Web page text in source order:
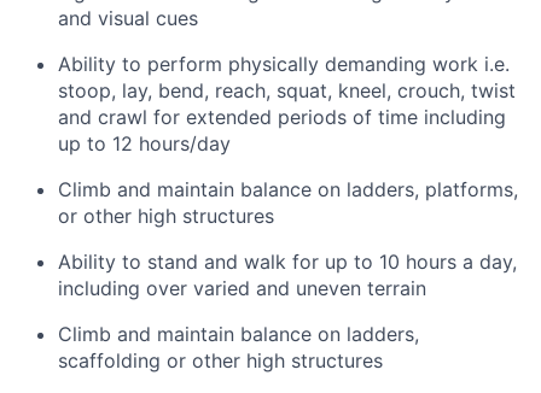
and visual cues
Ability to perform physically demanding work i.e.
stoop, lay, bend, reach, squat, kneel, crouch, twist
and crawl for extended periods of time including
up to 12 hours/day
Climb and maintain balance on ladders, platforms,
or other high structures
Ability to stand and walk for up to 10 hours a day,
including over varied and uneven terrain
Climb and maintain balance on ladders,
scaffolding or other high structures